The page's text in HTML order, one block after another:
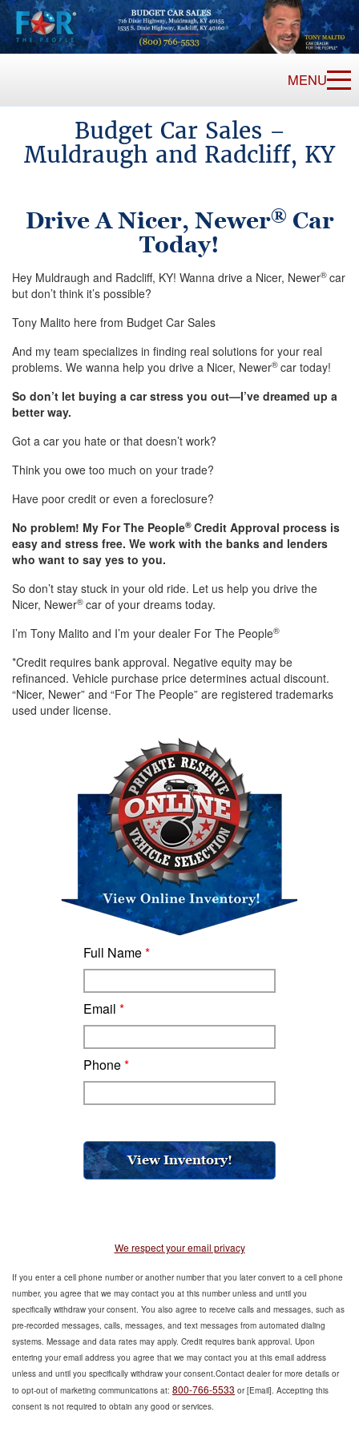
MENU
Budget Car Sales –
Muldraugh and Radcliff, KY
Drive A Nicer, Newer® Car
Today!
Hey Muldraugh and Radcliff, KY! Wanna drive a Nicer, Newer® car
but don’t think it’s possible?
Tony Malito here from Budget Car Sales
And my team specializes in finding real solutions for your real
problems. We wanna help you drive a Nicer, Newer® car today!
So don’t let buying a car stress you out—I’ve dreamed up a
better way.
Got a car you hate or that doesn’t work?
Think you owe too much on your trade?
Have poor credit or even a foreclosure?
No problem! My For The People® Credit Approval process is
easy and stress free. We work with the banks and lenders
who want to say yes to you.
So don’t stay stuck in your old ride. Let us help you drive the
Nicer, Newer® car of your dreams today.
I’m Tony Malito and I’m your dealer For The People®
*Credit requires bank approval. Negative equity may be
refinanced. Vehicle purchase price determines actual discount.
“Nicer, Newer” and “For The People” are registered trademarks
used under license.
Full Name*
Email *
Phone*
We respect your email privacy
If you enter a cell phone number or another number that you later convert to a cell phone
number, you agree that we may contact you at this number unless and until you
specifically withdraw your consent. You also agree to receive calls and messages, such as
pre-recorded messages, calls, messages, and text messages from automated dialing
systems. Message and data rates may apply. Credit requires bank approval. Upon
entering your email address you agree that we may contact you at this email address
unless and until you specifically withdraw your consent.Contact dealer for more details or
to opt-out of marketing communications at: 800-766-5533 or [Email]. Accepting this
consent is not required to obtain any good or services.